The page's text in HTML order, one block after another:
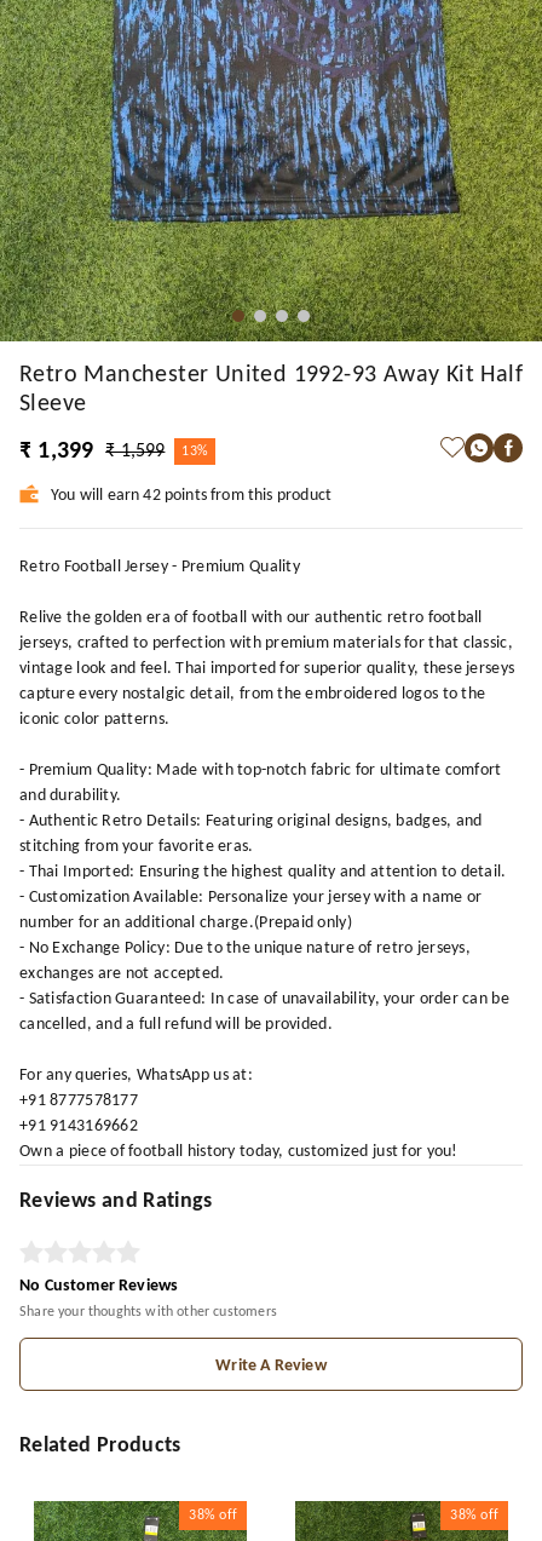
Retro Manchester United 1992-93 Away Kit Half
Sleeve
₹ 1,399
₹ 1,599 13%
You will earn 42 points from this product
Retro Football Jersey - Premium Quality
Relive the golden era of football with our authentic retro football
jerseys, crafted to perfection with premium materials for that classic,
vintage look and feel. Thai imported for superior quality, these jerseys
capture every nostalgic detail, from the embroidered logos to the
iconic color patterns.
- Premium Quality: Made with top-notch fabric for ultimate comfort
and durability.
- Authentic Retro Details: Featuring original designs, badges, and
stitching from your favorite eras.
- Thai Imported: Ensuring the highest quality and attention to detail.
- Customization Available: Personalize your jersey with a name or
number for an additional charge.(Prepaid only)
- No Exchange Policy: Due to the unique nature of retro jerseys,
exchanges are not accepted.
- Satisfaction Guaranteed: In case of unavailability, your order can be
cancelled, and a full refund will be provided.
For any queries, WhatsApp us at:
+91 8777578177
+91 9143169662
Own a piece of football history today, customized just for you!
Reviews and Ratings
No Customer Reviews
Share your thoughts with other customers
Write A Review
Related Products
38% off 38% off